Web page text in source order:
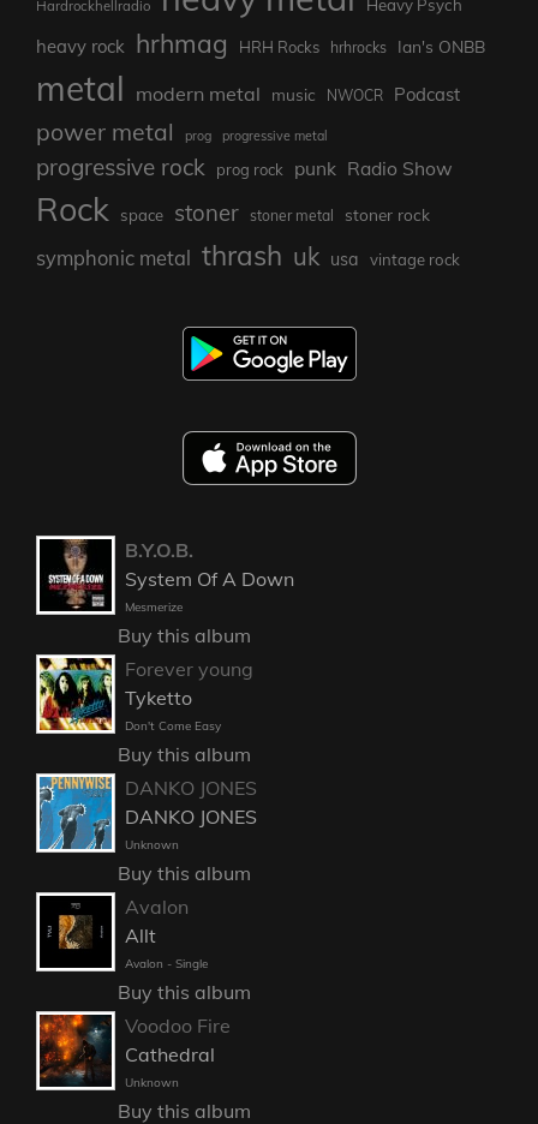
Hardrockhellradio Heavy Psych
heavy rock hrhmag HRH Rocks hrhrocks Ian's ONBB
metal modern metal music NWOCR Podcast
power metal prog progressive metal
progressive rock prog rock punk Radio Show
Rock space stoner stoner metal stoner rock
symphonic metal thrash uk usa vintage rock
B.Y.O.B.
System Of A Down
Mesmerize
Buy this album
Forever young
Tyketto
Don't Come Easy
Buy this album
DANKO JONES
DANKO JONES
Unknown
Buy this album
Avalon
Allt
Avalon - Single
Buy this album
Voodoo Fire
Cathedral
Unknown
Buy this album